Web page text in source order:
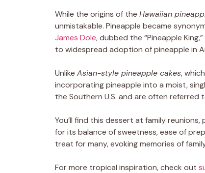
While the origins of the Hawaiian
unmistakable. Pineapple became
James Dole, dubbed the “Pineapple
to widespread adoption of pineapple in
Unlike Asian-style pineapple cakes,
incorporating pineapple into a moist,
the Southern U.S. and are often referred
You’ll find this dessert at family reunions,
for its balance of sweetness, ease of
treat for many, evoking memories of
For more tropical inspiration, check out